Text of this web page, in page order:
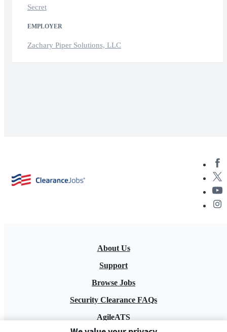
Secret
EMPLOYER
Zachary Piper Solutions, LLC
About Us
Support
Browse Jobs
Security Clearance FAQs
AgileATS